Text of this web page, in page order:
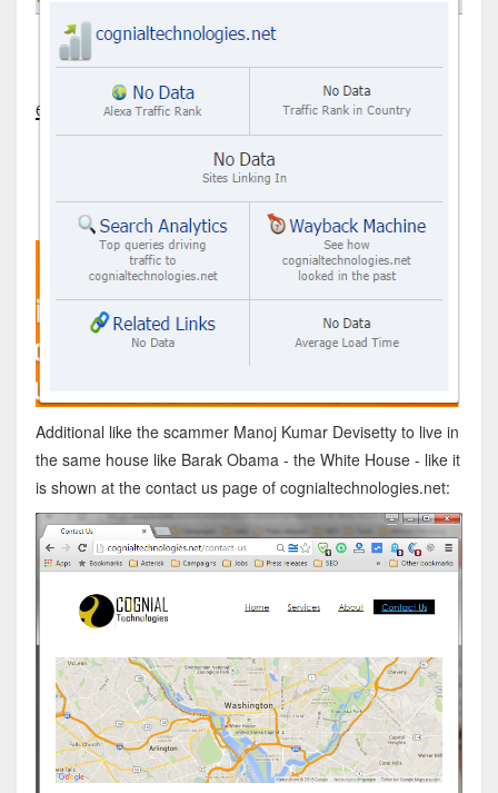
Additional like the scammer Manoj Kumar Devisetty to live in
the same house like Barak Obama - the White House - like it
is shown at the contact us page of cognialtechnologies.net: